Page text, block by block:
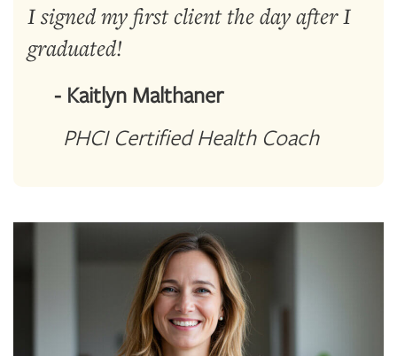
I signed my first client the day after I
graduated!
- Kaitlyn Malthaner
PHCI Certified Health Coach